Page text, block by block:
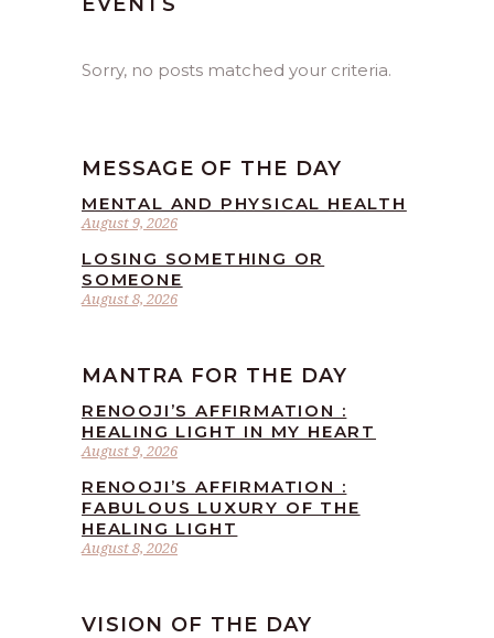
Sorry, no posts matched your criteria.
MESSAGE OF THE DAY
August 9, 2026
MENTAL AND PHYSICAL HEALTH
August 8, 2026
LOSING SOMETHING OR
SOMEONE
MANTRA FOR THE DAY
August 9, 2026
RENOOJI’S AFFIRMATION :
HEALING LIGHT IN MY HEART
August 8, 2026
RENOOJI’S AFFIRMATION :
FABULOUS LUXURY OF THE
HEALING LIGHT
VISION OF THE DAY